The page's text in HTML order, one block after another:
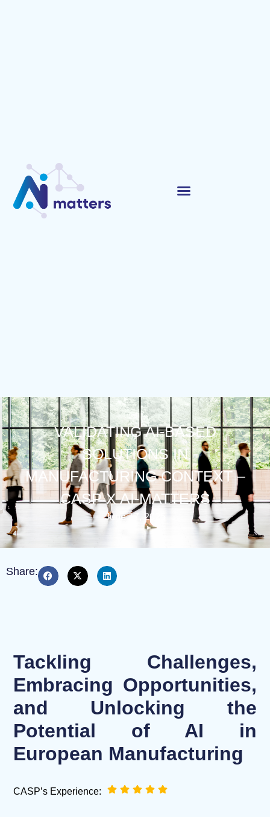
VALIDATING AI-BASED
SOLUTIONS IN
MANUFACTURING CONTEXT –
CASP X AI-MATTERS
June 17, 2025
Share:
Tackling Challenges,
Embracing Opportunities,
and Unlocking the
Potential of AI in
European Manufacturing
CASP’s Experience: